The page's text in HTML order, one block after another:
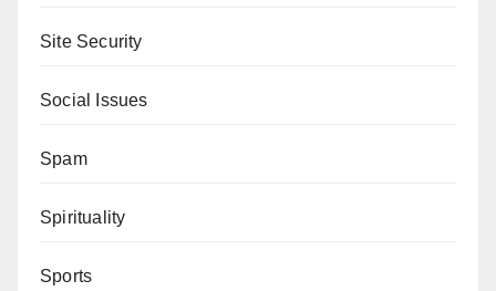
Site Security
Social Issues
Spam
Spirituality
Sports